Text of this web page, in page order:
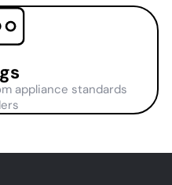
appliance standards